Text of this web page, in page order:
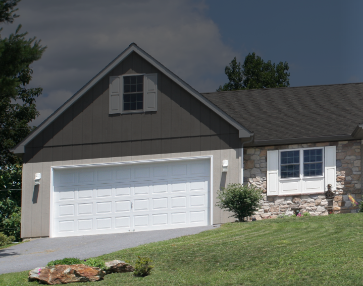
Navigating the right roof ventilation options can be a
overlooked. Roof ventilation plays a crucial role in
and ensuring the comfort of your home. At Prime
making informed decisions about roof ventilation to
lifespan of your roof. This blog will explore various
they can be tailored to meet your specific needs.